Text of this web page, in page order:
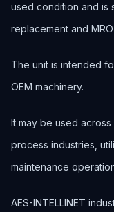
used condition and is
replacement and
The unit is intended
OEM machinery.
It may be used across
process industries,
maintenance
AES-INTELLINET